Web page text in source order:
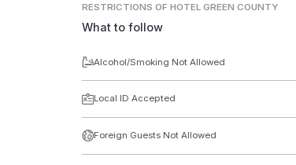
RESTRICTIONS OF HOTEL GREEN COUNTY
What to follow
Alcohol/Smoking Not Allowed
Local ID Accepted
Foreign Guests Not Allowed